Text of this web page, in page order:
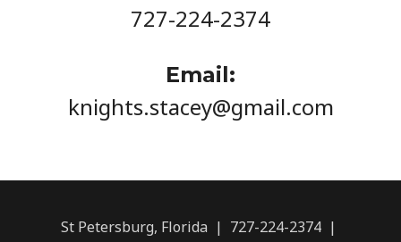
727-224-2374
Email:
knights.stacey@gmail.com
St Petersburg, Florida | 727-224-2374 |